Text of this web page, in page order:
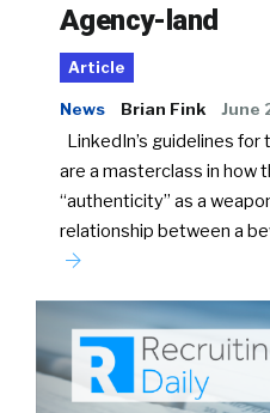
Agency-land
Article
News Brian Fink June
LinkedIn’s guidelines
are a masterclass in how
“authenticity” as a
relationship between a